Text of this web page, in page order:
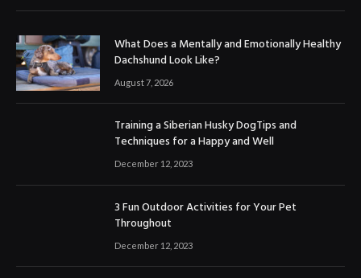
What Does a Mentally and Emotionally Healthy
Dachshund Look Like?
August 7, 2026
Training a Siberian Husky DogTips and
Techniques for a Happy and Well
December 12, 2023
3 Fun Outdoor Activities for Your Pet
Throughout
December 12, 2023